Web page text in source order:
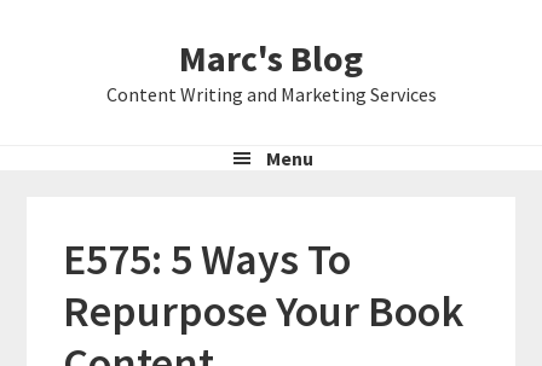
Marc's Blog
Content Writing and Marketing Services
Menu
E575: 5 Ways To
Repurpose Your Book